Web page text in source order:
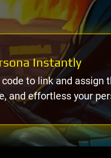
Instantly
code to link and assign
and effortless your